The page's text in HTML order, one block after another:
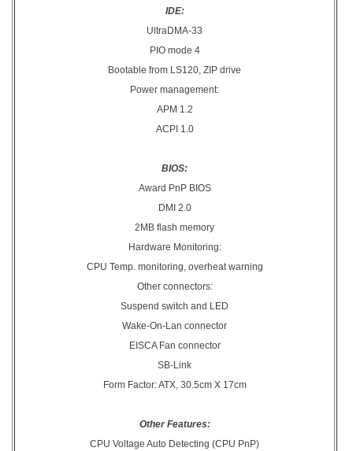
IDE:
UltraDMA-33
PIO mode 4
Bootable from LS120, ZIP drive
Power management:
APM 1.2
ACPI 1.0
BIOS:
Award PnP BIOS
DMI 2.0
2MB flash memory
Hardware Monitoring:
CPU Temp. monitoring, overheat warning
Other connectors:
Suspend switch and LED
Wake-On-Lan connector
EISCA Fan connector
SB-Link
Form Factor: ATX, 30.5cm X 17cm
Other Features:
CPU Voltage Auto Detecting (CPU PnP)